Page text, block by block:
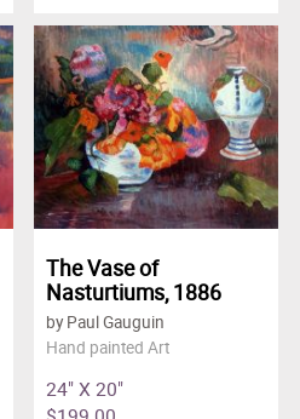
The Vase of
Nasturtiums, 1886
by Paul Gauguin
Hand painted Art
24" X 20"